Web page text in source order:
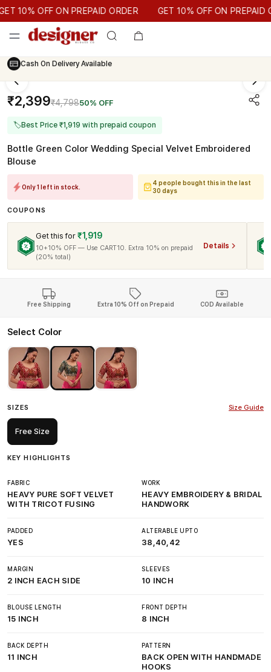
GET 10% OFF ON PREPAID ORDER
10% OFF ON PREPAID ORDER GET 10% OFF ON PREPAID
Cash On Delivery Available
₹2,399₹4,79850% OFF
🏷Best Price ₹1,919 with prepaid coupon
Bottle Green Color Wedding Special Velvet Embroidered
Blouse
Only 1 left in stock.
4 people bought this in the last
30 days
COUPONS
Get this for ₹1,919
10+10% OFF — Use CART10. Extra 10% on prepaid
(20% total)
Details
Free Shipping Extra 10% Off on Prepaid COD Available
Select Color
SIZES Size Guide
Free Size
KEY HIGHLIGHTS
FABRIC
HEAVY PURE SOFT VELVET
WITH TRICOT FUSING
WORK
HEAVY EMBROIDERY & BRIDAL
HANDWORK
PADDED
YES
ALTERABLE UPTO
38,40,42
MARGIN
2 INCH EACH SIDE
SLEEVES
10 INCH
BLOUSE LENGTH
15 INCH
FRONT DEPTH
8 INCH
BACK DEPTH
11 INCH
PATTERN
BACK OPEN WITH HANDMADE
HOOKS